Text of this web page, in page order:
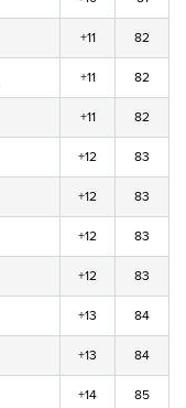
+11 82
+11 82
+11 82
+12 83
+12 83
+12 83
+12 83
+13 84
+13 84
+14 85